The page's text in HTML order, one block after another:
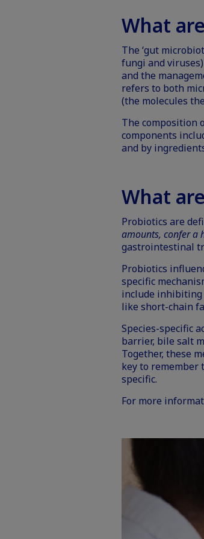
What
The ‘gut
fungi and
and the
refers to both
(the molecules
The composition
components
and by
What
Probiotics are
amounts, confer a
gastrointestinal
Probiotics
specific
include inhibiting
like short-chain
Species-specific
barrier, bile salt
Together, these
key to remember
specific.
For more